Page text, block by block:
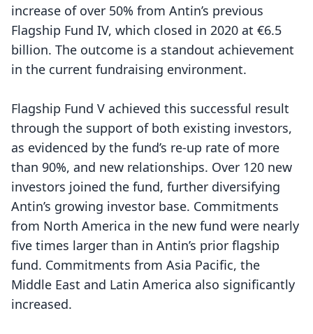
increase of over 50% from Antin’s previous
Flagship Fund IV, which closed in 2020 at €6.5
billion. The outcome is a standout achievement
in the current fundraising environment.
Flagship Fund V achieved this successful result
through the support of both existing investors,
as evidenced by the fund’s re-up rate of more
than 90%, and new relationships. Over 120 new
investors joined the fund, further diversifying
Antin’s growing investor base. Commitments
from North America in the new fund were nearly
five times larger than in Antin’s prior flagship
fund. Commitments from Asia Pacific, the
Middle East and Latin America also significantly
increased.